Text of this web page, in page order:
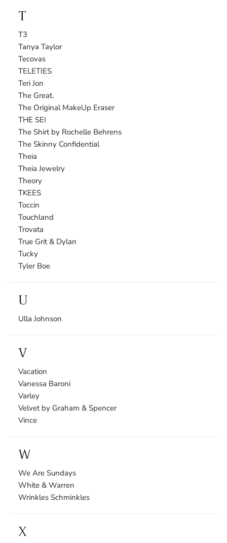
T
T3
Tanya Taylor
Tecovas
TELETIES
Teri Jon
The Great.
The Original MakeUp Eraser
THE SEI
The Shirt by Rochelle Behrens
The Skinny Confidential
Theia
Theia Jewelry
Theory
TKEES
Toccin
Touchland
Trovata
True Grit & Dylan
Tucky
Tyler Boe
U
Ulla Johnson
V
Vacation
Vanessa Baroni
Varley
Velvet by Graham & Spencer
Vince
W
We Are Sundays
White & Warren
Wrinkles Schminkles
X